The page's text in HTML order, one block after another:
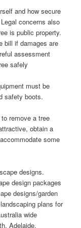
and how secure
concerns also
is public property.
bill if damages are
assessment
safely
must be
safety boots.
remove a tree
obtain a
some
designs.
design packages
designs/garden
plans for
wide
Adelaide,